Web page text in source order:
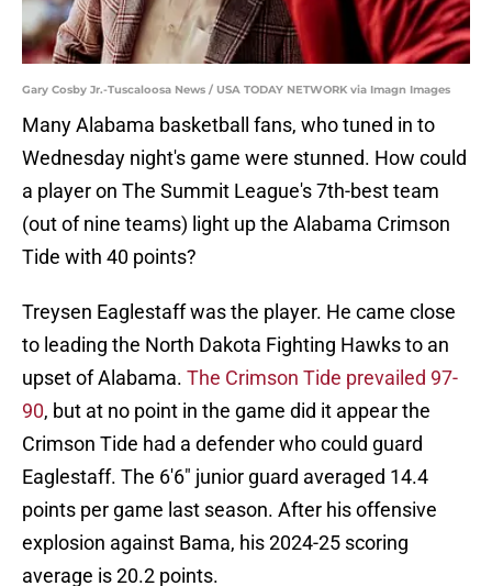
Gary Cosby Jr.-Tuscaloosa News / USA TODAY NETWORK via Imagn Images
Many Alabama basketball fans, who tuned in to
Wednesday night's game were stunned. How could
a player on The Summit League's 7th-best team
(out of nine teams) light up the Alabama Crimson
Tide with 40 points?
Treysen Eaglestaff was the player. He came close
to leading the North Dakota Fighting Hawks to an
upset of Alabama. The Crimson Tide prevailed 97-
90, but at no point in the game did it appear the
Crimson Tide had a defender who could guard
Eaglestaff. The 6'6" junior guard averaged 14.4
points per game last season. After his offensive
explosion against Bama, his 2024-25 scoring
average is 20.2 points.